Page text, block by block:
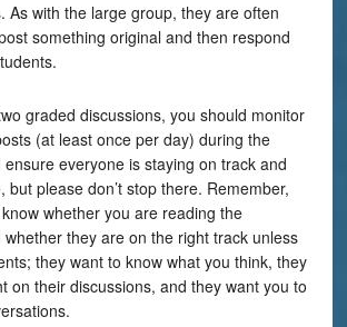
As with the large group, they are often
something original and then respond
graded discussions, you should monitor
(at least once per day) during the
everyone is staying on track and
but please don’t stop there. Remember,
whether you are reading the
whether they are on the right track unless
they want to know what you think, they
on their discussions, and they want you to